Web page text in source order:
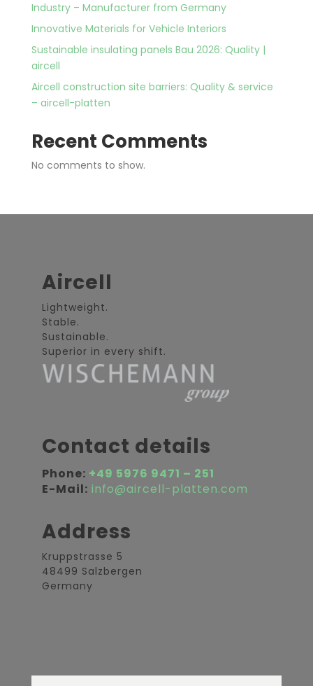
Industry – Manufacturer from Germany
Innovative Materials for Vehicle Interiors
Sustainable insulating panels Bau 2026: Quality |
aircell
Aircell construction site barriers: Quality & service
– aircell-platten
Recent Comments
No comments to show.
Aircell
Lightweight.
Stable.
Sustainable.
Superior in every shift.
Contact details
Phone: +49 5976 9471 – 251
E-Mail: info@aircell-platten.com
Address
Kruppstrasse 5
48499 Salzbergen
Germany